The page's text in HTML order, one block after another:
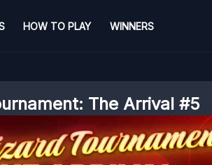
HOW TO PLAY WINNERS
The Arrival #5